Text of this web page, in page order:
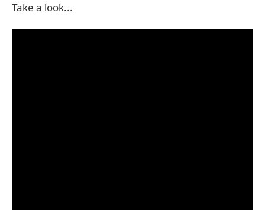
Take a look...